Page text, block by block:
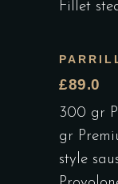
Fillet
£89.0
300 gr
gr
style